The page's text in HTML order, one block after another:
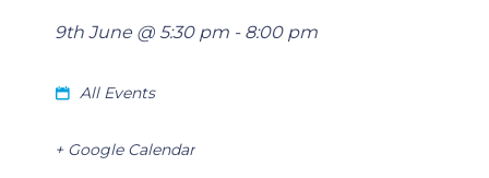
9th June @ 5:30 pm - 8:00 pm
All Events
+ Google Calendar